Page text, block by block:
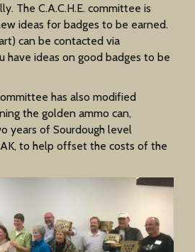
The C.A.C.H.E. committee is
ideas for badges to be earned.
can be contacted via
have ideas on good badges to be
has also modified
the golden ammo can,
years of Sourdough level
to help offset the costs of the